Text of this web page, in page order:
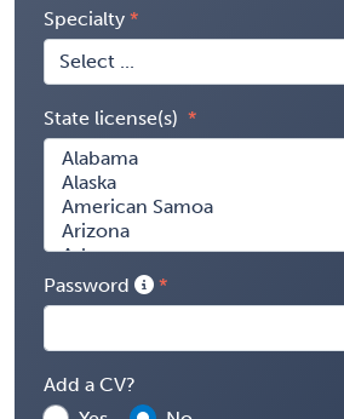
Specialty
State license(s)
Password
Add a CV?